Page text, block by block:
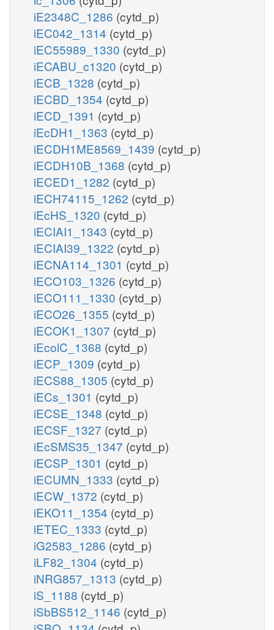
iE2348C_1286 (cytd_p)
iEC042_1314 (cytd_p)
iEC55989_1330 (cytd_p)
iECABU_c1320 (cytd_p)
iECB_1328 (cytd_p)
iECBD_1354 (cytd_p)
iECD_1391 (cytd_p)
iEcDH1_1363 (cytd_p)
iECDH1ME8569_1439 (cytd_p)
iECDH10B_1368 (cytd_p)
iECED1_1282 (cytd_p)
iECH74115_1262 (cytd_p)
iEcHS_1320 (cytd_p)
iECIAI1_1343 (cytd_p)
iECIAI39_1322 (cytd_p)
iECNA114_1301 (cytd_p)
iECO103_1326 (cytd_p)
iECO111_1330 (cytd_p)
iECO26_1355 (cytd_p)
iECOK1_1307 (cytd_p)
iEcolC_1368 (cytd_p)
iECP_1309 (cytd_p)
iECS88_1305 (cytd_p)
iECs_1301 (cytd_p)
iECSE_1348 (cytd_p)
iECSF_1327 (cytd_p)
iEcSMS35_1347 (cytd_p)
iECSP_1301 (cytd_p)
iECUMN_1333 (cytd_p)
iECW_1372 (cytd_p)
iEKO11_1354 (cytd_p)
iETEC_1333 (cytd_p)
iG2583_1286 (cytd_p)
iLF82_1304 (cytd_p)
iNRG857_1313 (cytd_p)
iS_1188 (cytd_p)
iSbBS512_1146 (cytd_p)